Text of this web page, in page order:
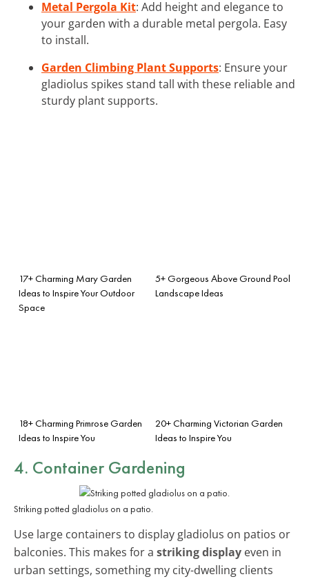
Metal Pergola Kit: Add height and elegance to
your garden with a durable metal pergola. Easy
to install.
Garden Climbing Plant Supports: Ensure your
gladiolus spikes stand tall with these reliable and
sturdy plant supports.
17+ Charming Mary Garden
Ideas to Inspire Your Outdoor
Space
5+ Gorgeous Above Ground Pool
Landscape Ideas
18+ Charming Primrose Garden
Ideas to Inspire You
20+ Charming Victorian Garden
Ideas to Inspire You
4. Container Gardening
Striking potted gladiolus on a patio.
Use large containers to display gladiolus on patios or
balconies. This makes for a striking display even in
urban settings, something my city-dwelling clients